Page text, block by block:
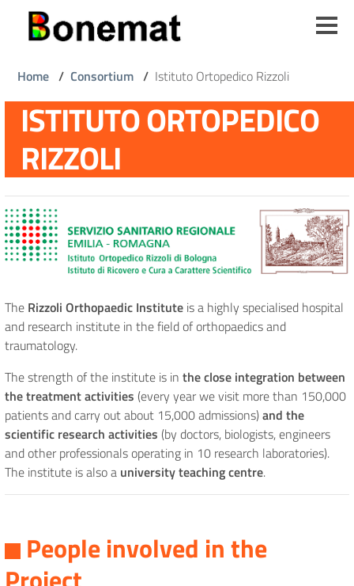
Breadcrumb
Home / Consortium / Istituto Ortopedico Rizzoli
ISTITUTO ORTOPEDICO
RIZZOLI
The Rizzoli Orthopaedic Institute is a highly specialised hospital
and research institute in the field of orthopaedics and
traumatology.
The strength of the institute is in the close integration between
the treatment activities (every year we visit more than 150,000
patients and carry out about 15,000 admissions)and the
scientific research activities (by doctors, biologists, engineers
and other professionals operating in 10 research laboratories).
The institute is also a university teaching centre.
People involved in the